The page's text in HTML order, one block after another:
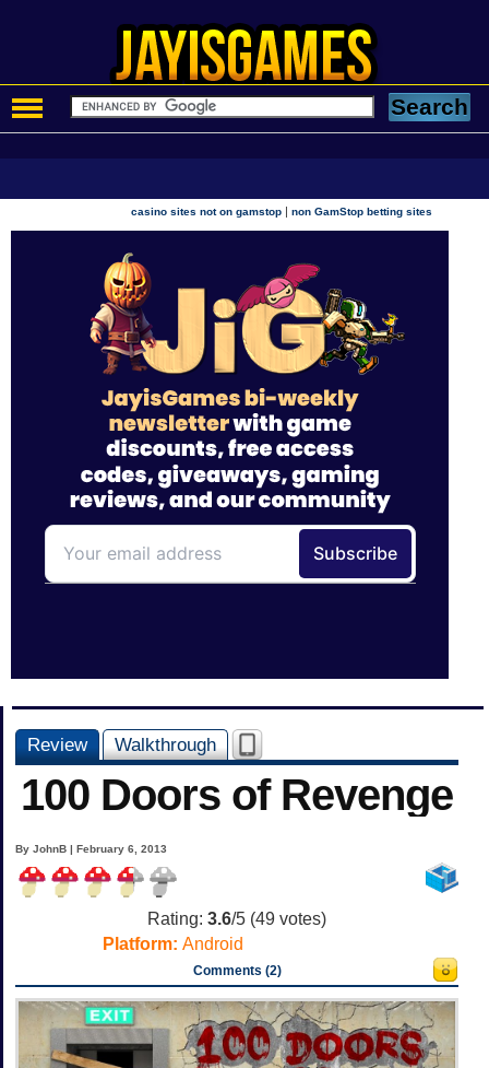
casino sites not on gamstop |non GamStop betting sites
Review Walkthrough
100 Doors of Revenge
By JohnB | February 6, 2013
Rating: 3.6/5 (49 votes)
Platform: Android
Comments (2)